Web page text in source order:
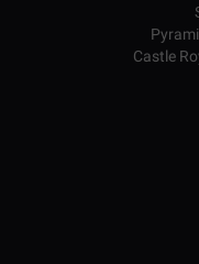
Castle